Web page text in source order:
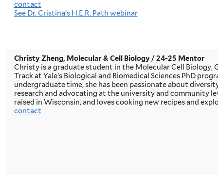
contact
See Dr. Cristina’s H.E.R. Path webinar
Christy Zheng, Molecular & Cell Biology/ 24-25 Mentor
Christy is a graduate student in the Molecular Cell Biology,
Track at Yale’s Biological and Biomedical Sciences PhD
undergraduate time, she has been passionate about
research and advocating at the university and community
raised in Wisconsin, and loves cooking new recipes and
contact